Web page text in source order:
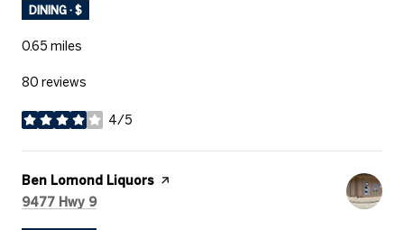
DINING · $
0.65 miles
80 reviews
4/5
stars
Visit the
Ben Lomond Liquors page on Yelp
Search
9477 Hwy 9on Google Maps